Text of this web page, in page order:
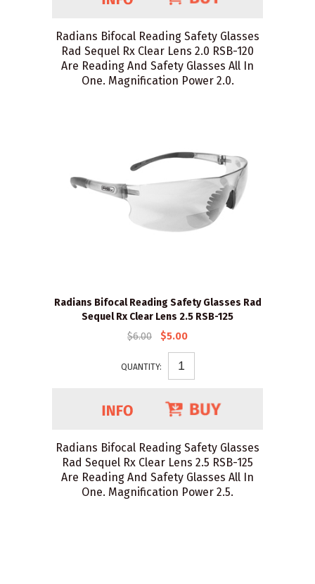
Radians Bifocal Reading Safety Glasses
Rad Sequel Rx Clear Lens 2.0 RSB-120
Are Reading And Safety Glasses All In
One. Magnification Power 2.0.
Radians Bifocal Reading Safety Glasses Rad
Sequel Rx Clear Lens 2.5 RSB-125
$6.00
$5.00
QUANTITY:
Radians Bifocal Reading Safety Glasses
Rad Sequel Rx Clear Lens 2.5 RSB-125
Are Reading And Safety Glasses All In
One. Magnification Power 2.5.